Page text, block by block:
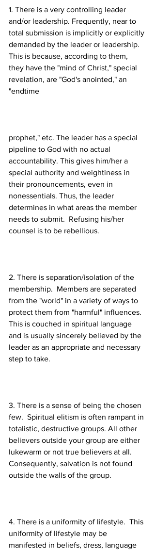
1. There is a very controlling leader
and/or leadership. Frequently, near to
total submission is implicitly or explicitly
demanded by the leader or leadership.
This is because, according to them,
they have the "mind of Christ," special
revelation, are "God's anointed," an
prophet," etc. The leader has a special
pipeline to God with no actual
accountability. This gives him/her a
special authority and weightiness in
their pronouncements, even in
nonessentials. Thus, the leader
determines in what areas the member
needs to submit.  Refusing his/her
2. There is separation/isolation of the
membership.  Members are separated
from the "world" in a variety of ways to
protect them from "harmful" influences.
This is couched in spiritual language
and is usually sincerely believed by the
leader as an appropriate and necessary
3. There is a sense of being the chosen
few.  Spiritual elitism is often rampant in
totalistic, destructive groups. All other
believers outside your group are either
lukewarm or not true believers at all.
Consequently, salvation is not found
4. There is a uniformity of lifestyle.  This
uniformity of lifestyle may be
manifested in beliefs, dress, language